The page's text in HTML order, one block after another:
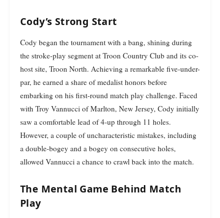
Cody’s Strong Start
Cody began the tournament with a bang, shining during
the stroke-play segment at Troon Country Club and its co-
host site, Troon North. Achieving a remarkable five-under-
par, he earned a share of medalist honors before
embarking on his first-round match play challenge. Faced
with Troy Vannucci of Marlton, New Jersey, Cody initially
saw a comfortable lead of 4-up through 11 holes.
However, a couple of uncharacteristic mistakes, including
a double-bogey and a bogey on consecutive holes,
allowed Vannucci a chance to crawl back into the match.
The Mental Game Behind Match
Play